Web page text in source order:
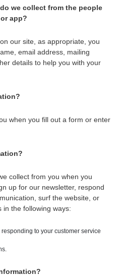
we collect from the people
app?
our site, as appropriate, you
email address, mailing
details to help you with your
when you fill out a form or enter
collect from you when you
up for our newsletter, respond
surf the website, or
in the following ways:
to your customer service